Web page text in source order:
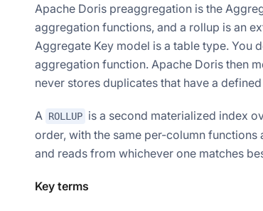
Apache Doris preaggregation is the
aggregation functions, and a rollup is an
Aggregate Key model is a table type. You
aggregation function. Apache Doris then
never stores duplicates that have a
A ROLLUP is a second materialized index
order, with the same per-column
and reads from whichever one matches
Key terms